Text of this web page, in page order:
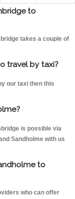
to
takes a couple of
travel by taxi?
our taxi then this
is possible via
Sandholme with us
to
who can offer